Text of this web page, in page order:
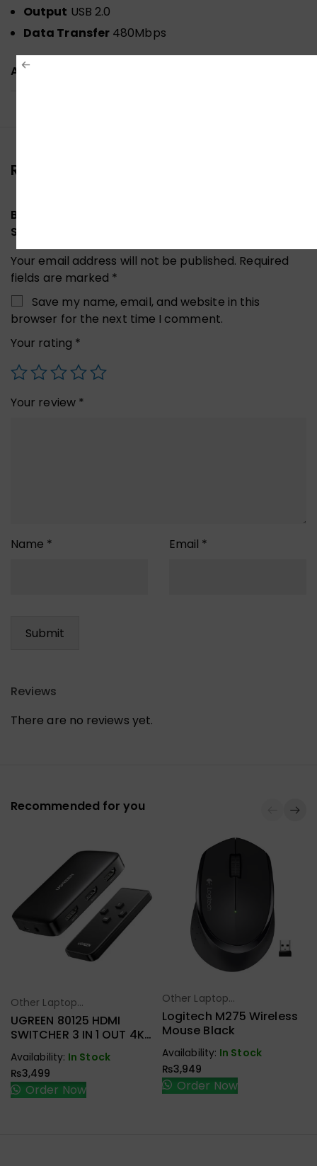
Output USB 2.0
Data Transfer 480Mbps
ADDITIONAL INFORMATION
Reviews (0)
Be the first to review “UGREEN 30345 USB 2.0
SHARING SWITCH 2-TO-1”
Your email address will not be published. Required
fields are marked *
Save my name, email, and website in this
browser for the next time I comment.
Your rating *
Your review *
Name * Email *
Reviews
There are no reviews yet.
Recommended for you
Select Options
Other Laptop
Accessories
UGREEN 80125 HDMI
SWITCHER 3 IN 1 OUT 4K
@ 30HZ
Availability: In Stock
₨3,499
Order Now
Select Options
Other Laptop
Accessories
Logitech M275 Wireless
Mouse Black
Availability: In Stock
₨3,949
Order Now